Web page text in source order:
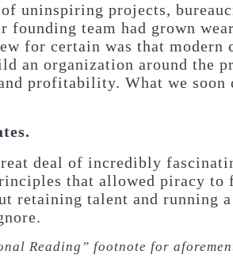
uninspiring projects,
founding team had grown
for certain was that
an organization around the
profitability. What we soon
deal of incredibly
that allowed piracy to
retaining talent and running
Reading” footnote for